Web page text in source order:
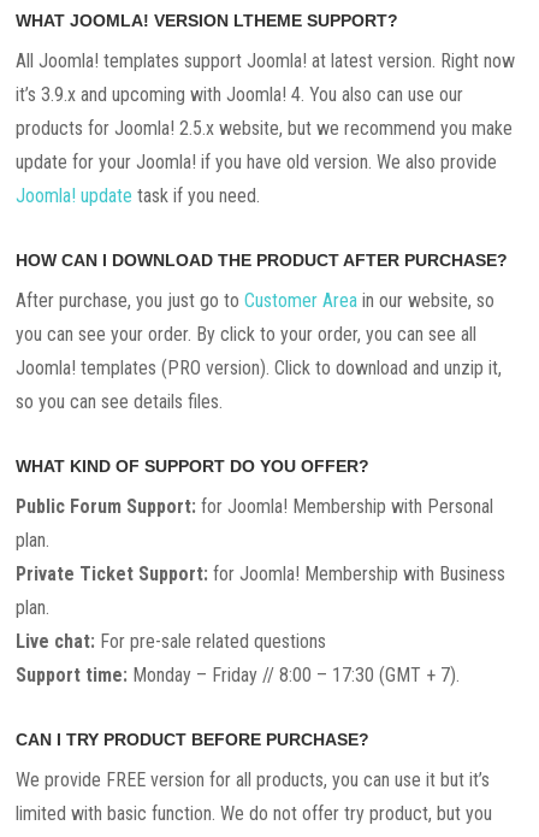
WHAT JOOMLA! VERSION LTHEME SUPPORT?
All Joomla! templates support Joomla! at latest version. Right now
it’s 3.9.x and upcoming with Joomla! 4. You also can use our
products for Joomla! 2.5.x website, but we recommend you make
update for your Joomla! if you have old version. We also provide
Joomla! update task if you need.
HOW CAN I DOWNLOAD THE PRODUCT AFTER PURCHASE?
After purchase, you just go toCustomer Area in our website, so
you can see your order. By click to your order, you can see all
Joomla! templates (PRO version). Click to download and unzip it,
so you can see details files.
WHAT KIND OF SUPPORT DO YOU OFFER?
Public Forum Support: for Joomla! Membership with Personal
plan.
Private Ticket Support: for Joomla! Membership with Business
plan.
Live chat: For pre-sale related questions
Support time: Monday – Friday // 8:00 – 17:30 (GMT + 7).
CAN I TRY PRODUCT BEFORE PURCHASE?
We provide FREE version for all products, you can use it but it’s
limited with basic function. We do not offer try product, but you